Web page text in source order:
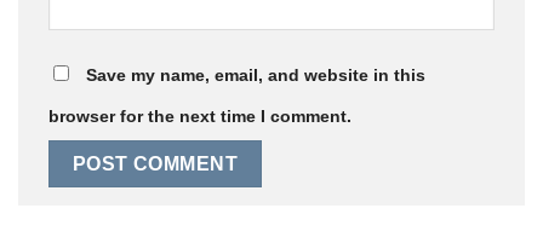
Save my name, email, and website in this
browser for the next time I comment.